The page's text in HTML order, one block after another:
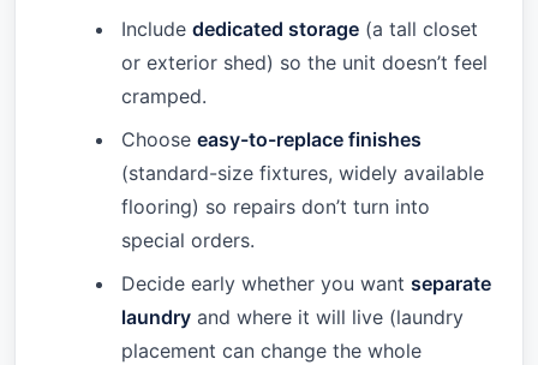
Include dedicated storage (a tall closet
or exterior shed) so the unit doesn’t feel
cramped.
Choose easy-to-replace finishes
(standard-size fixtures, widely available
flooring) so repairs don’t turn into
special orders.
Decide early whether you want separate
laundry and where it will live (laundry
placement can change the whole